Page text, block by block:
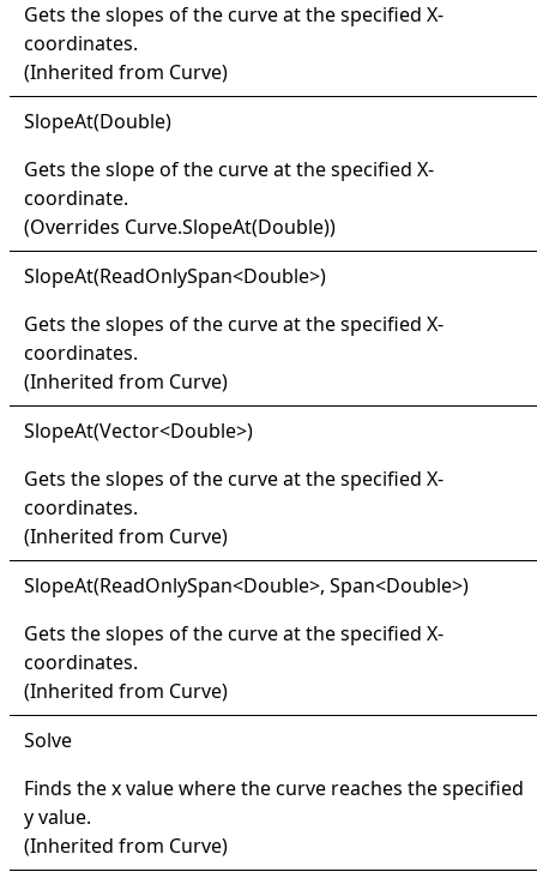
Gets the slopes of the curve at the specified X-
coordinates.
(Inherited from Curve)
SlopeAt(Double)
Gets the slope of the curve at the specified X-
coordinate.
(Overrides Curve.SlopeAt(Double))
SlopeAt(ReadOnlySpan<Double>)
Gets the slopes of the curve at the specified X-
coordinates.
(Inherited from Curve)
SlopeAt(Vector<Double>)
Gets the slopes of the curve at the specified X-
coordinates.
(Inherited from Curve)
SlopeAt(ReadOnlySpan<Double>, Span<Double>)
Gets the slopes of the curve at the specified X-
coordinates.
(Inherited from Curve)
Solve
Finds the x value where the curve reaches the specified
y value.
(Inherited from Curve)